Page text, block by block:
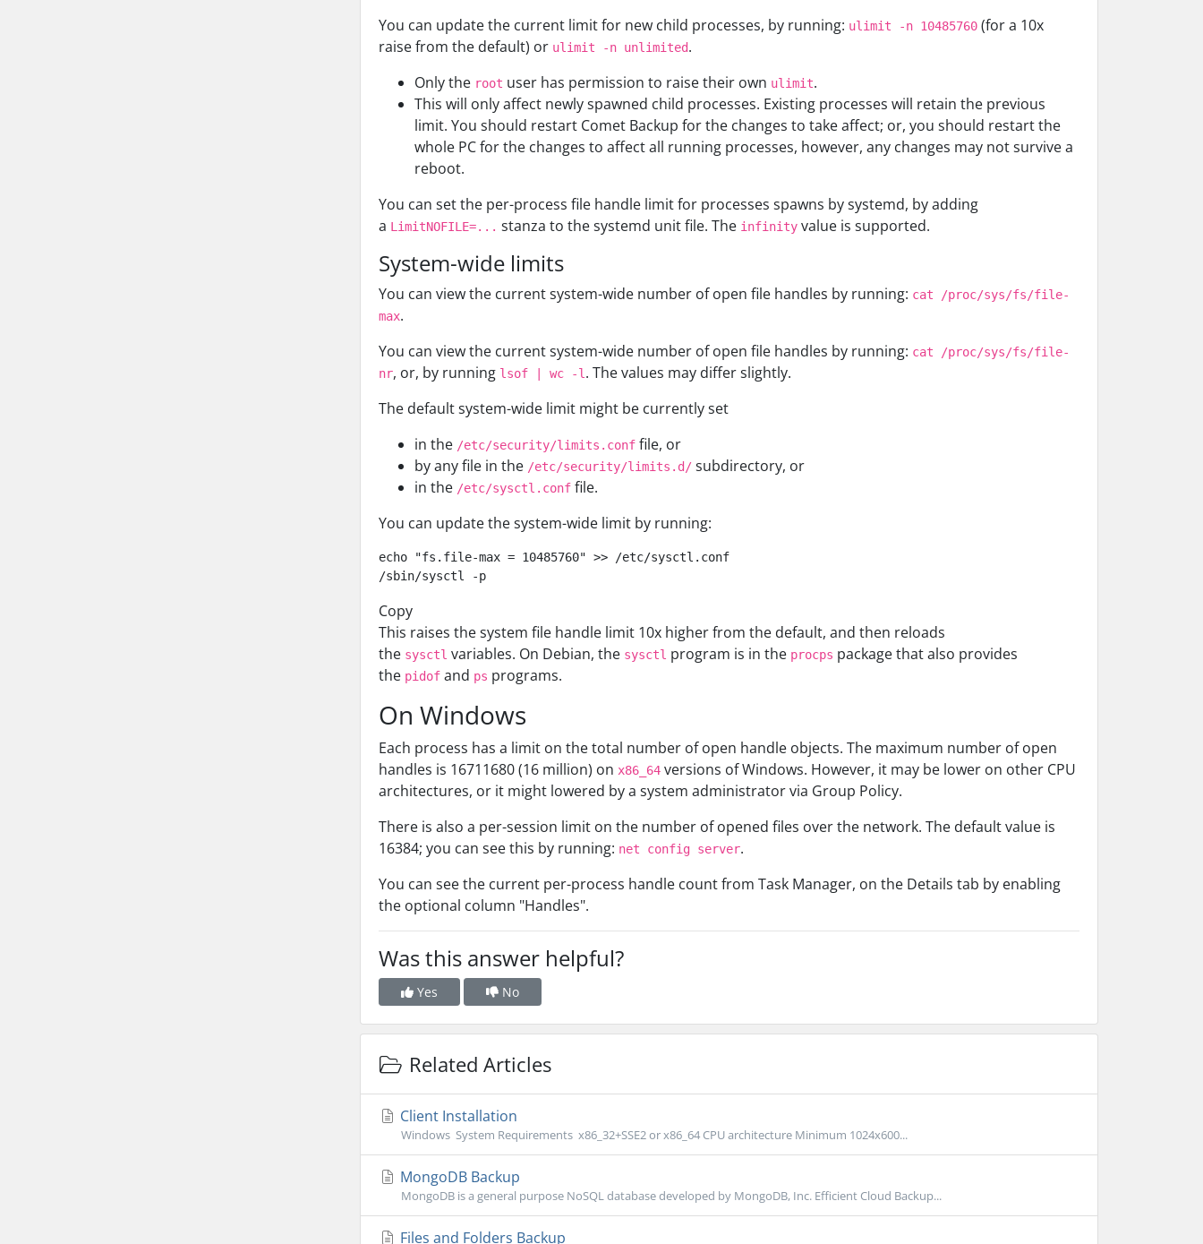
You can update the current limit for new child processes, by running: ulimit -n 10485760 (for a 10x
raise from the default) or ulimit -n unlimited.
Only the root user has permission to raise their own ulimit.
This will only affect newly spawned child processes. Existing processes will retain the previous
limit. You should restart Comet Backup for the changes to take affect; or, you should restart the
whole PC for the changes to affect all running processes, however, any changes may not survive a
reboot.
You can set the per-process file handle limit for processes spawns by systemd, by adding
a LimitNOFILE=... stanza to the systemd unit file. The infinity value is supported.
System-wide limits
You can view the current system-wide number of open file handles by running: cat /proc/sys/fs/file-
max.
You can view the current system-wide number of open file handles by running: cat /proc/sys/fs/file-
nr, or, by running lsof | wc -l . The values may differ slightly.
The default system-wide limit might be currently set
in the /etc/security/limits.conf file, or
by any file in the /etc/security/limits.d/ subdirectory, or
in the /etc/sysctl.conf file.
You can update the system-wide limit by running:
echo "fs.file-max = 10485760" >> /etc/sysctl.conf
Copy
This raises the system file handle limit 10x higher from the default, and then reloads
the sysctl variables. On Debian, the sysctl program is in the procps package that also provides
the pidof and ps programs.
On Windows
Each process has a limit on the total number of open handle objects. The maximum number of open
handles is 16711680 (16 million) on x86_64 versions of Windows. However, it may be lower on other CPU
architectures, or it might lowered by a system administrator via Group Policy.
There is also a per-session limit on the number of opened files over the network. The default value is
16384; you can see this by running: net config server.
You can see the current per-process handle count from Task Manager, on the Details tab by enabling
the optional column "Handles".
Was this answer helpful?
Yes No
Related Articles
Client Installation
Windows System Requirements x86_32+SSE2 or x86_64 CPU architecture Minimum 1024x600...
MongoDB Backup
MongoDB is a general purpose NoSQL database developed by MongoDB, Inc. Efficient Cloud Backup...
Files and Folders Backup